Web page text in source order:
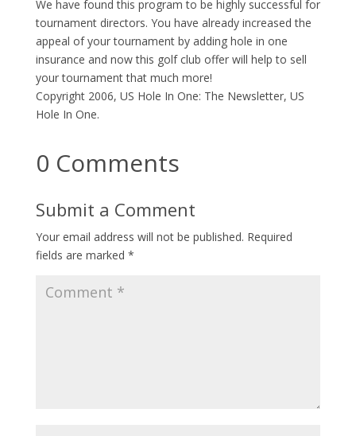
We have found this program to be highly successful for
tournament directors. You have already increased the
appeal of your tournament by adding hole in one
insurance and now this golf club offer will help to sell
your tournament that much more!
Copyright 2006, US Hole In One: The Newsletter, US
Hole In One.
0 Comments
Submit a Comment
Your email address will not be published. Required
fields are marked *